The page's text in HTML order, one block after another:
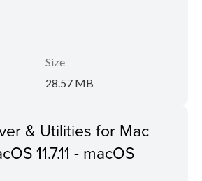
Size
28.57 MB
& Utilities for Mac
11.7.11 - macOS